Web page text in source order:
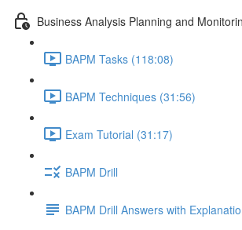
Business Analysis Planning and
BAPM Tasks (118:08)
BAPM Techniques (31:56)
Exam Tutorial (31:17)
BAPM Drill
BAPM Drill Answers with